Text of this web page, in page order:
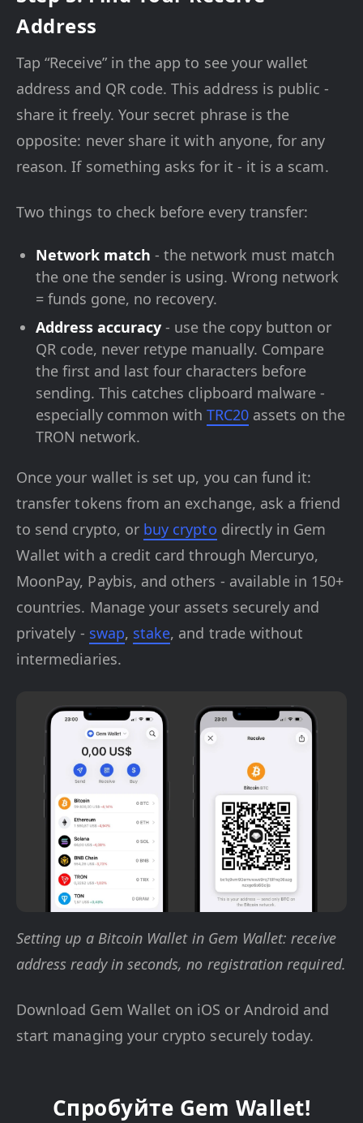
Address
Tap “Receive” in the app to see your wallet
address and QR code. This address is public -
share it freely. Your secret phrase is the
opposite: never share it with anyone, for any
reason. If something asks for it - it is a scam.
Two things to check before every transfer:
Network match - the network must match
the one the sender is using. Wrong network
= funds gone, no recovery.
Address accuracy - use the copy button or
QR code, never retype manually. Compare
the first and last four characters before
sending. This catches clipboard malware -
especially common with TRC20 assets on the
TRON network.
Once your wallet is set up, you can fund it:
transfer tokens from an exchange, ask a friend
to send crypto, or buy crypto directly in Gem
Wallet with a credit card through Mercuryo,
MoonPay, Paybis, and others - available in 150+
countries. Manage your assets securely and
privately - swap, stake, and trade without
intermediaries.
Setting up a Bitcoin Wallet in Gem Wallet: receive
address ready in seconds, no registration required.
Download Gem Wallet on iOS or Android and
start managing your crypto securely today.
Спробуйте Gem Wallet!